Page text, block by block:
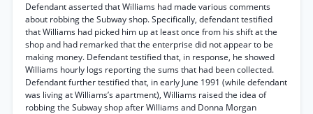
Defendant asserted that Williams had made various comments
about robbing the Subway shop. Specifically, defendant testified
that Williams had picked him up at least once from his shift at the
shop and had remarked that the enterprise did not appear to be
making money. Defendant testified that, in response, he showed
Williams hourly logs reporting the sums that had been collected.
Defendant further testified that, in early June 1991 (while defendant
was living at Williams’s apartment), Williams raised the idea of
robbing the Subway shop after Williams and Donna Morgan